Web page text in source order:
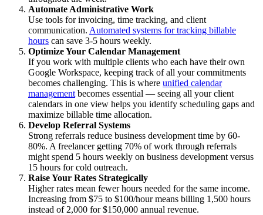
Automate Administrative Work
Use tools for invoicing, time tracking, and client
communication. Automated systems for tracking billable
hours can save 3-5 hours weekly.
Optimize Your Calendar Management
If you work with multiple clients who each have their own
Google Workspace, keeping track of all your commitments
becomes challenging. This is where unified calendar
management becomes essential — seeing all your client
calendars in one view helps you identify scheduling gaps and
maximize billable time allocation.
Develop Referral Systems
Strong referrals reduce business development time by 60-
80%. A freelancer getting 70% of work through referrals
might spend 5 hours weekly on business development versus
15 hours for cold outreach.
Raise Your Rates Strategically
Higher rates mean fewer hours needed for the same income.
Increasing from $75 to $100/hour means billing 1,500 hours
instead of 2,000 for $150,000 annual revenue.